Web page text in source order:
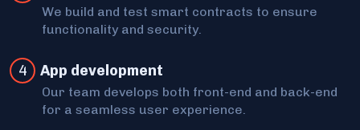
We build and test smart contracts to ensure
functionality and security.
4 App development
Our team develops both front-end and back-end
for a seamless user experience.